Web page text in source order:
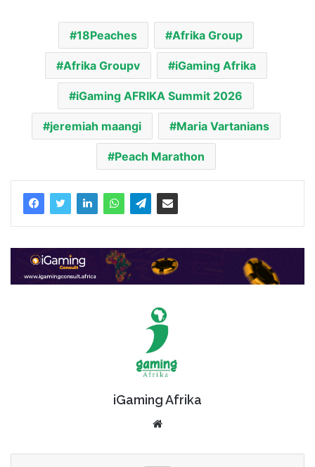
18Peaches Afrika Group
Afrika Groupv iGaming Afrika
iGaming AFRIKA Summit 2026
jeremiah maangi Maria Vartanians
Peach Marathon
iGaming Afrika